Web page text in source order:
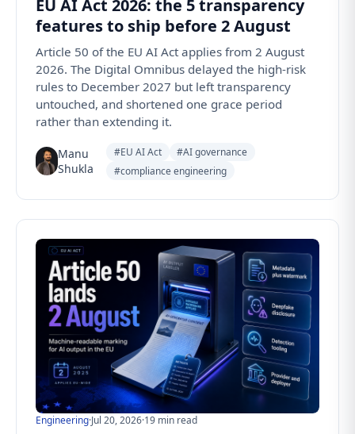
EU AI Act 2026: the 5 transparency
features to ship before 2 August
Article 50 of the EU AI Act applies from 2 August
2026. The Digital Omnibus delayed the high-risk
rules to December 2027 but left transparency
untouched, and shortened one grace period
rather than extending it.
Manu
Shukla
#EU AI Act
#AI governance
#compliance engineering
Engineering·Jul 20, 2026·19 min read